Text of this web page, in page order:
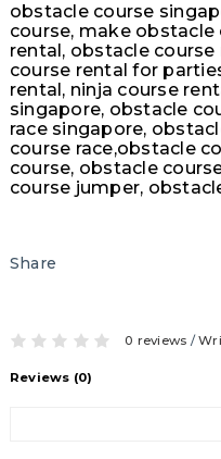
obstacle course
course, make
rental, obstacle
course rental for
rental, ninja course
singapore, obstacle
race singapore,
course race,obstacle
course, obstacle
course jumper,
Share
0 reviews /
Reviews (0)